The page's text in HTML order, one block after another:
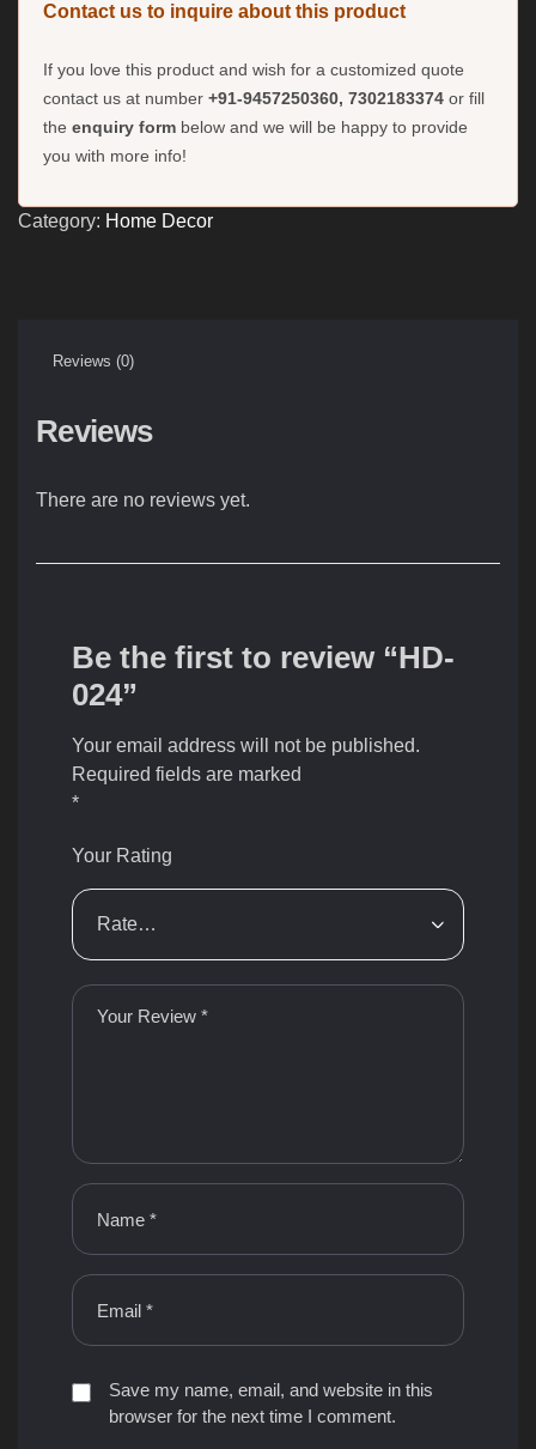
Contact us to inquire about this product
If you love this product and wish for a customized quote
contact us at number +91-9457250360, 7302183374 or fill
the enquiry form below and we will be happy to provide
you with more info!
Category: Home Decor
Reviews (0)
Reviews
There are no reviews yet.
Be the first to review “HD-
024”
Your email address will not be published.
Required fields are marked
*
Your Rating
Save my name, email, and website in this
browser for the next time I comment.